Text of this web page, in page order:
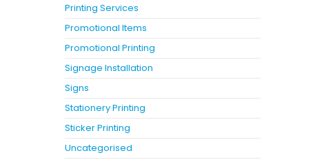
Printing Services
Promotional Items
Promotional Printing
Signage Installation
Signs
Stationery Printing
Sticker Printing
Uncategorised